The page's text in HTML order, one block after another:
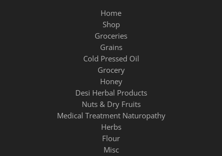
Home
Shop
Groceries
Grains
Cold Pressed Oil
Grocery
Honey
Desi Herbal Products
Nuts & Dry Fruits
Medical Treatment Naturopathy
Herbs
Flour
Misc